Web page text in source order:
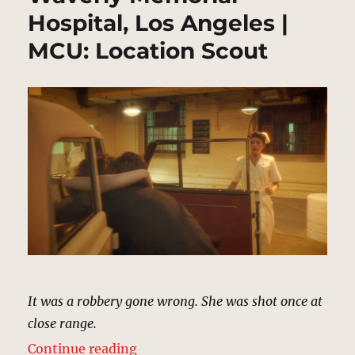
Hospital, Los Angeles |
MCU: Location Scout
It was a robbery gone wrong. She was shot once at
close range.
Continue reading“Waverly Memorial Hospital, Los